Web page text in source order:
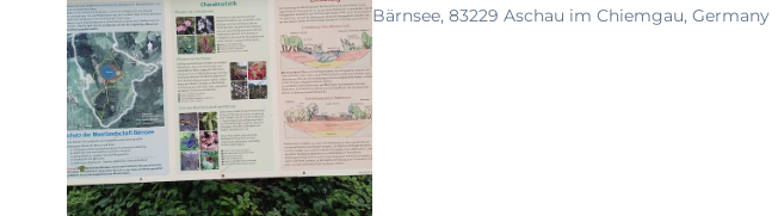
Bärnsee, 83229 Aschau im Chiemgau, Germany